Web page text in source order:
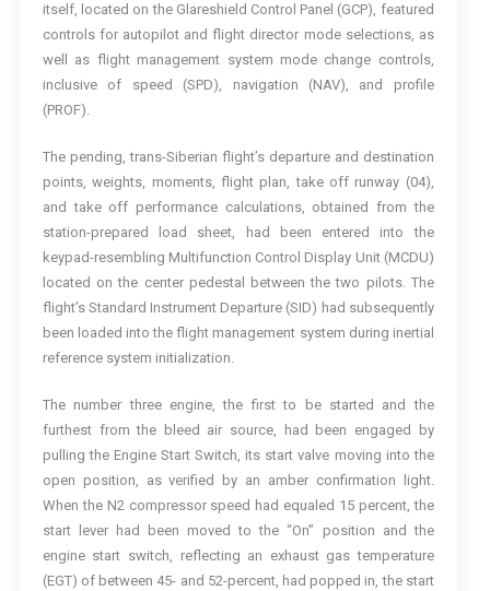
itself, located on the Glareshield Control Panel (GCP), featured
controls for autopilot and flight director mode selections, as
well as flight management system mode change controls,
inclusive of speed (SPD), navigation (NAV), and profile
(PROF).
The pending, trans-Siberian flight’s departure and destination
points, weights, moments, flight plan, take off runway (04),
and take off performance calculations, obtained from the
station-prepared load sheet, had been entered into the
keypad-resembling Multifunction Control Display Unit (MCDU)
located on the center pedestal between the two pilots. The
flight’s Standard Instrument Departure (SID) had subsequently
been loaded into the flight management system during inertial
reference system initialization.
The number three engine, the first to be started and the
furthest from the bleed air source, had been engaged by
pulling the Engine Start Switch, its start valve moving into the
open position, as verified by an amber confirmation light.
When the N2 compressor speed had equaled 15 percent, the
start lever had been moved to the “On” position and the
engine start switch, reflecting an exhaust gas temperature
(EGT) of between 45- and 52-percent, had popped in, the start